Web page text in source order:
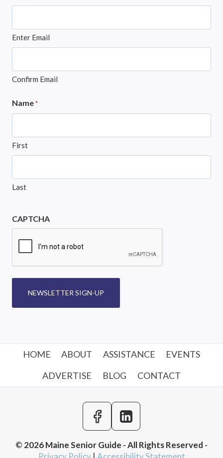
Enter Email
Confirm Email
Name *
First
Last
CAPTCHA
NEWSLETTER SIGN-UP
HOME ABOUT ASSISTANCE
EVENTS
ADVERTISE
BLOG CONTACT
© 2026 Maine Senior Guide - All Rights Reserved -